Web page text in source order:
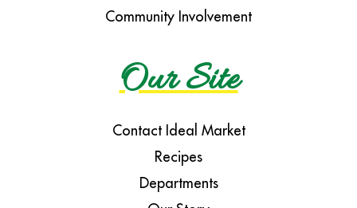
Community Involvement
Our Site
Contact Ideal Market
Recipes
Departments